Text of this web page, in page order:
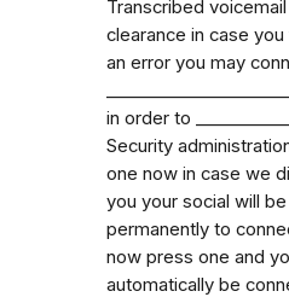
Transcribed
clearance in case
an error you may
in order to
Security
one now in case we
you your social will
permanently to
now press one and
automatically be